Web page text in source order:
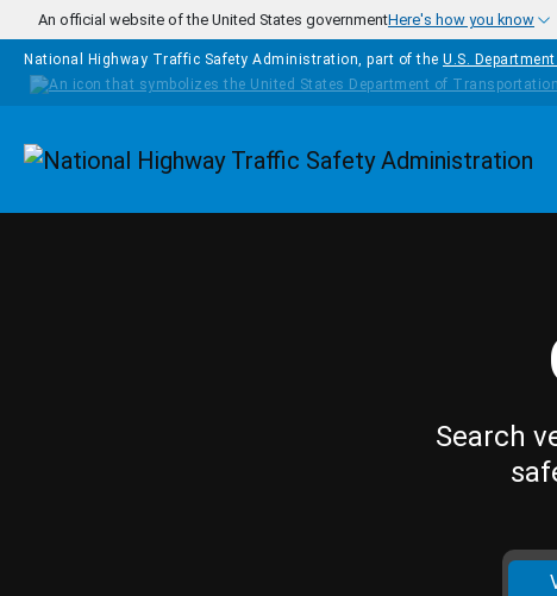
Skip to main content
An official website of the United States governmentHere's how you know
National Highway Traffic Safety Administration, part of the U.S.
Homepage
Search